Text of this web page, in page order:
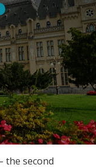
the second